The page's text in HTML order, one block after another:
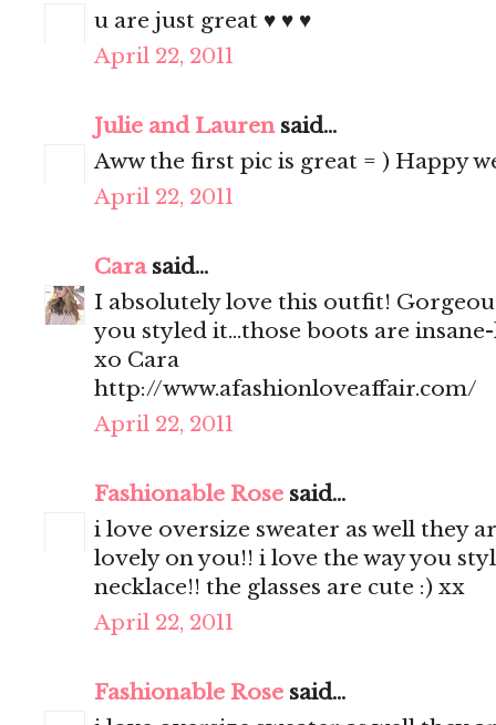
u are just great ♥ ♥ ♥
April 22, 2011
Julie and Laurensaid...
Aww the first pic is great = ) Happy
April 22, 2011
Carasaid...
I absolutely love this outfit!
you styled it...those boots are
xo Cara
http://www.afashionloveaffair.com/
April 22, 2011
Fashionable Rose said...
i love oversize sweater as well they
lovely on you!! i love the way you
necklace!! the glasses are cute :) xx
April 22, 2011
Fashionable Rose said...